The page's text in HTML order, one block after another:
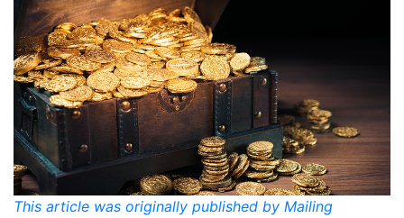
This article was originally published by Mailing